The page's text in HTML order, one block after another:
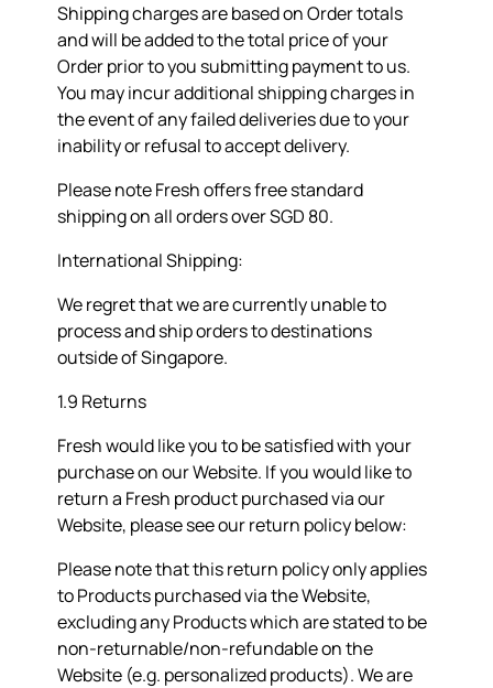
Shipping charges are based on Order totals
and will be added to the total price of your
Order prior to you submitting payment to us.
You may incur additional shipping charges in
the event of any failed deliveries due to your
inability or refusal to accept delivery.
Please note Fresh offers free standard
shipping on all orders over SGD 80.
International Shipping:
We regret that we are currently unable to
process and ship orders to destinations
outside of Singapore.
1.9 Returns
Fresh would like you to be satisfied with your
purchase on our Website. If you would like to
return a Fresh product purchased via our
Website, please see our return policy below:
Please note that this return policy only applies
to Products purchased via the Website,
excluding any Products which are stated to be
non-returnable/non-refundable on the
Website (e.g. personalized products). We are